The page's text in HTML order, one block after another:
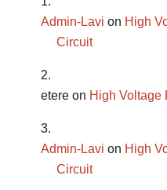
Admin-Lavi on High
Circuit
etere on High Voltage
Admin-Lavi on High
Circuit